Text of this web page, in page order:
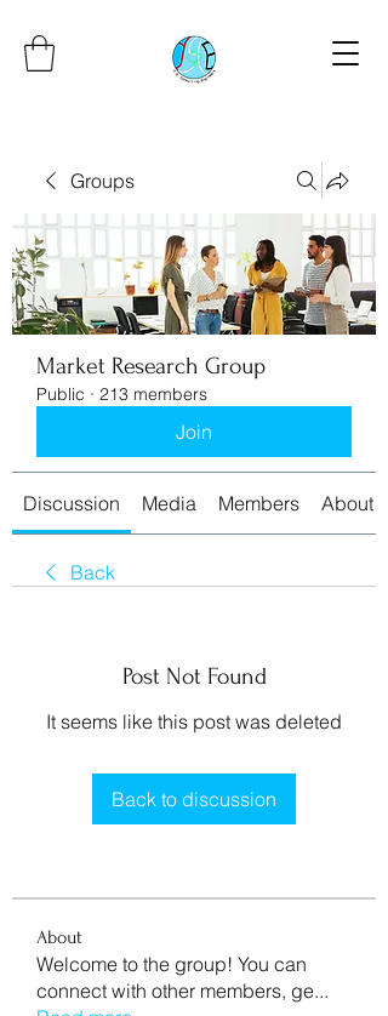
Groups
Market Research Group
Public · 213 members
Join
Discussion Media Members About
Back
Post Not Found
It seems like this post was deleted
Back to discussion
About
Welcome to the group! You can
connect with other members, ge...